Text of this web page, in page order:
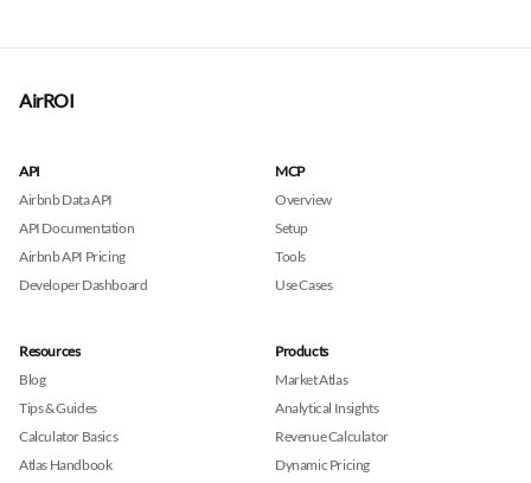
AirROI
API
Airbnb Data API
API Documentation
Airbnb API Pricing
Developer Dashboard
MCP
Overview
Setup
Tools
Use Cases
Resources
Blog
Tips & Guides
Calculator Basics
Atlas Handbook
Products
Market Atlas
Analytical Insights
Revenue Calculator
Dynamic Pricing